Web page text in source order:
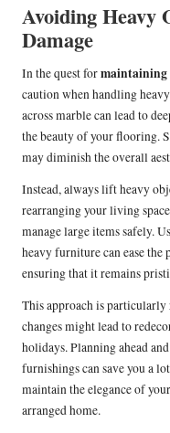
Avoiding Heavy
Damage
In the quest formaintaining
caution when handling
across marble can lead to
the beauty of your flooring.
may diminish the overall
Instead, always lift heavy
rearranging your living
manage large items safely.
heavy furniture can ease
ensuring that it remains
This approach is particularly
changes might lead to
holidays. Planning ahead
furnishings can save you a
maintain the elegance of
arranged home.